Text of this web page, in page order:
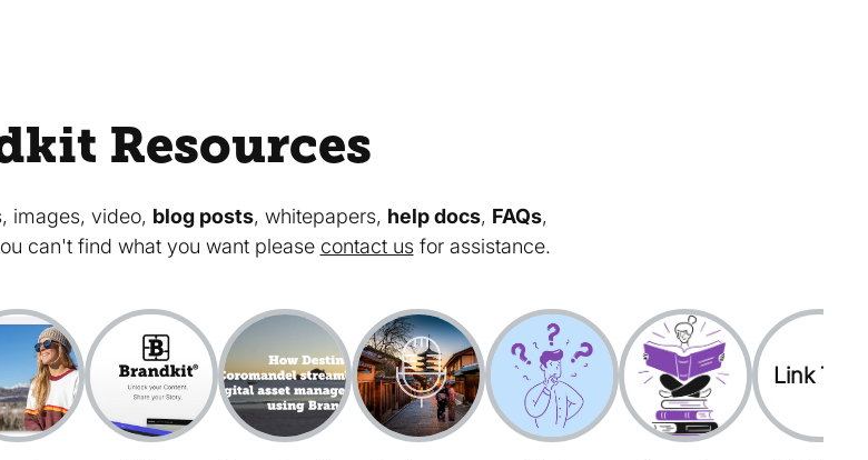
Resources
images, video, blog posts, whitepapers, help docs, FAQs,
can't find what you want please contact usfor assistance.
Link Tree